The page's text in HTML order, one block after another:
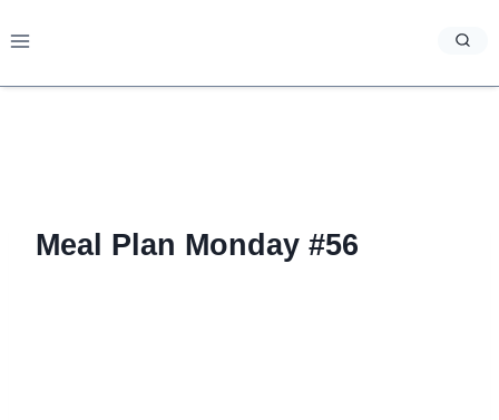
to
Meal Plan Monday #56